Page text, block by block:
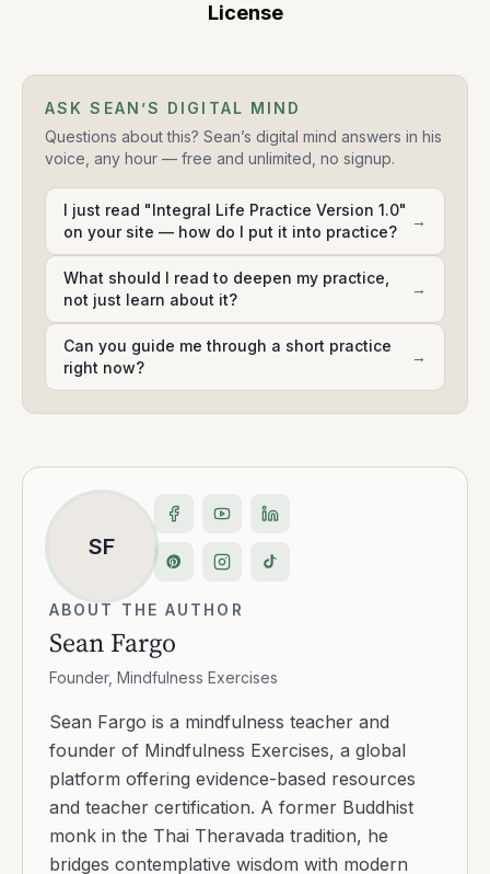
License
ASK SEAN’S DIGITAL MIND
Questions about this? Sean’s digital mind answers in his
voice, any hour — free and unlimited, no signup.
I just read "Integral Life Practice Version 1.0"
on your site — how do I put it into practice?
→
What should I read to deepen my practice,
not just learn about it?
→
Can you guide me through a short practice
right now?
→
SF
ABOUT THE AUTHOR
Sean Fargo
Founder, Mindfulness Exercises
Sean Fargo is a mindfulness teacher and
founder of Mindfulness Exercises, a global
platform offering evidence-based resources
and teacher certification. A former Buddhist
monk in the Thai Theravada tradition, he
bridges contemplative wisdom with modern